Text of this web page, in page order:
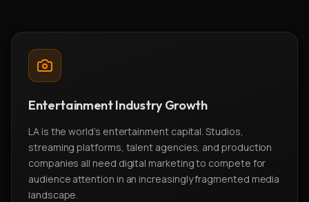
Entertainment Industry Growth
LA is the world's entertainment capital. Studios,
streaming platforms, talent agencies, and production
companies all need digital marketing to compete for
audience attention in an increasingly fragmented media
landscape.